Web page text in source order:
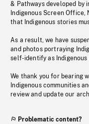
& Pathways developed by
Indigenous Screen
that Indigenous stories
As a result, we have
and photos portraying
self-identify as
We thank you for bearing
Indigenous communities
review and update our
Problematic content?